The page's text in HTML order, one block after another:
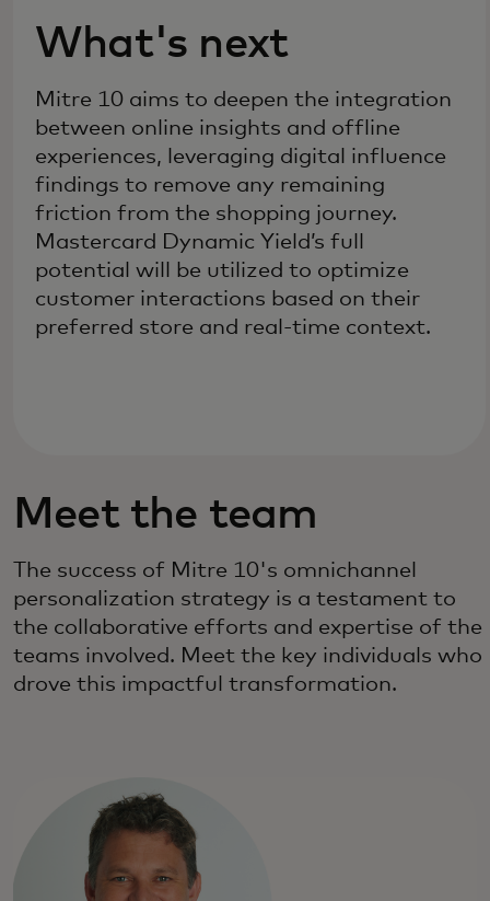
What's next
Mitre 10 aims to deepen the integration
between online insights and offline
experiences, leveraging digital influence
findings to remove any remaining
friction from the shopping journey.
Mastercard Dynamic Yield’s full
potential will be utilized to optimize
customer interactions based on their
preferred store and real-time context.
Meet the team
The success of Mitre 10's omnichannel
personalization strategy is a testament to
the collaborative efforts and expertise of the
teams involved. Meet the key individuals who
drove this impactful transformation.